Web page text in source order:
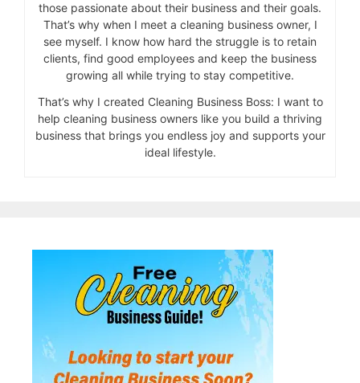
those passionate about their business and their goals.
That’s why when I meet a cleaning business owner, I
see myself. I know how hard the struggle is to retain
clients, find good employees and keep the business
growing all while trying to stay competitive.
That’s why I created Cleaning Business Boss: I want to
help cleaning business owners like you build a thriving
business that brings you endless joy and supports your
ideal lifestyle.